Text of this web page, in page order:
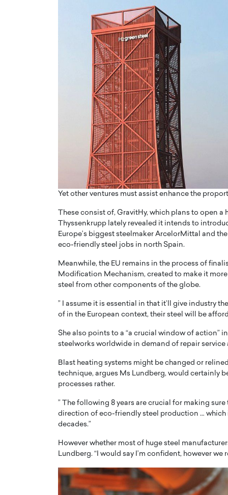
Yet other ventures must assist enhance the
These consist of, GravitHy, which plans to open
Thyssenkrupp lately revealed it intends to
Europe’s biggest steelmaker ArcelorMittal and
eco-friendly steel jobs in north Spain.
Meanwhile, the EU remains in the process of
Modification Mechanism, created to make it
steel from other components of the globe.
” I assume it is essential in that it’ll give industry
of in the European context, their steel will be
She also points to a “a crucial window of action”
steelworks worldwide in demand of repair
Blast heating systems might be changed or
technique, argues Ms Lundberg, would certainly
processes rather.
” The following 8 years are crucial for making
direction of eco-friendly steel production … which
decades.”
However whether most of huge steel
Lundberg. “I would say I’m confident, however we